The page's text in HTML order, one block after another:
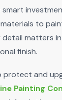
smart
to
matters
finish.
protect and
Painting